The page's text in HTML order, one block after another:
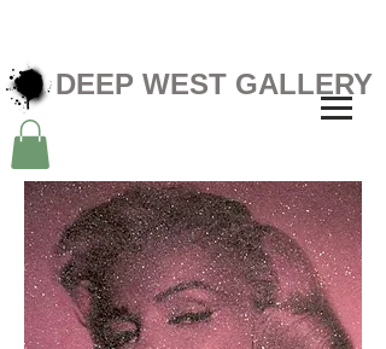
DEEP WEST GALLERY